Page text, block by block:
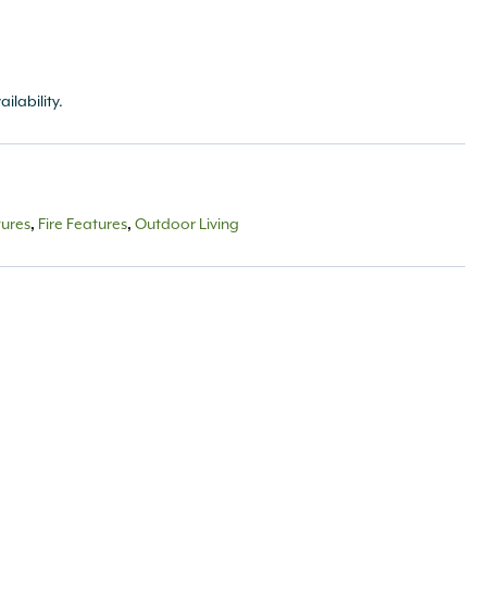
, Fire Features,Outdoor Living